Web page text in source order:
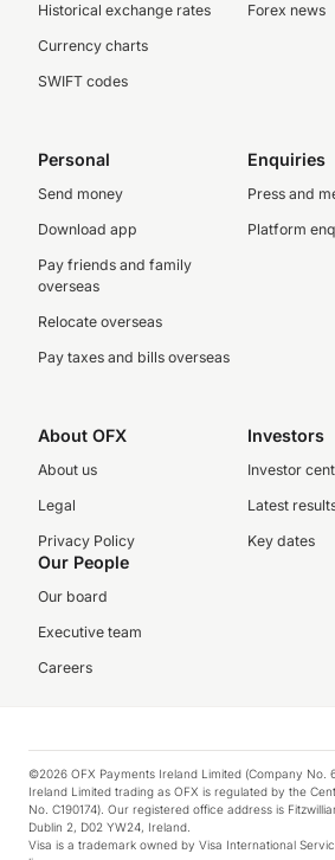
Historical exchange rates
Currency charts
SWIFT codes
Forex news
Personal
Send money
Download app
Pay friends and family
overseas
Relocate overseas
Pay taxes and bills overseas
Enquiries
Press and
Platform
About OFX
About us
Legal
Privacy Policy
Investors
Investor
Latest
Key dates
Our People
Our board
Executive team
Careers
©2026 OFX Payments Ireland Limited (Company No.
Ireland Limited trading as OFX is regulated by the
No. C190174). Our registered office address is
Dublin 2, D02 YW24, Ireland.
Visa is a trademark owned by Visa International